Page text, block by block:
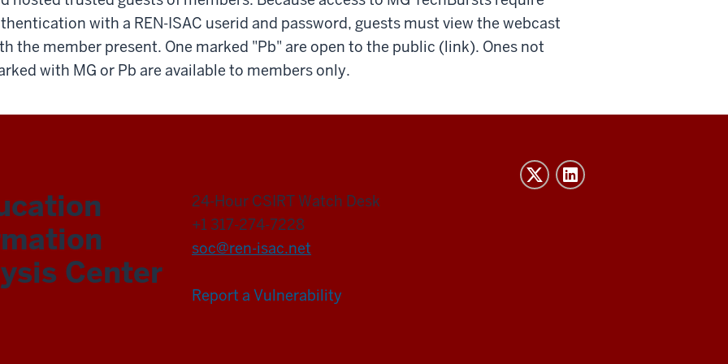
with a REN-ISAC userid and password, guests must view the webcast
the member present. One marked "Pb" are open to the public (link). Ones not
with MG or Pb are available to members only.
Center
24-Hour CSIRT Watch Desk
+1 317-274-7228
soc@ren-isac.net
Report a Vulnerability